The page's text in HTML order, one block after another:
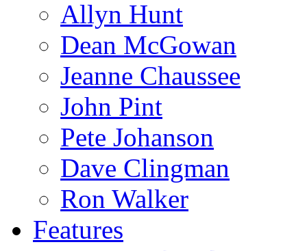
Allyn Hunt
Dean McGowan
Jeanne Chaussee
John Pint
Pete Johanson
Dave Clingman
Ron Walker
Features